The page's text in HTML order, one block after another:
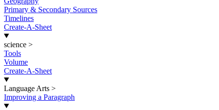
Primary & Secondary Sources
Timelines
Create-A-Sheet
science >
Tools
Volume
Create-A-Sheet
Language Arts >
Improving a Paragraph